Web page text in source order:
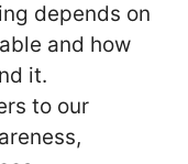
depends on
and how
it.
to our